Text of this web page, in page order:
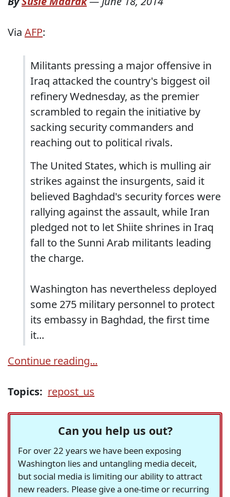
Via AFP:
Militants pressing a major offensive in
Iraq attacked the country's biggest oil
refinery Wednesday, as the premier
scrambled to regain the initiative by
sacking security commanders and
reaching out to political rivals.
The United States, which is mulling air
strikes against the insurgents, said it
believed Baghdad's security forces were
rallying against the assault, while Iran
pledged not to let Shiite shrines in Iraq
fall to the Sunni Arab militants leading
the charge.
Washington has nevertheless deployed
some 275 military personnel to protect
its embassy in Baghdad, the first time
it...
Continue reading...
Topics: repost_us
Can you help us out?
For over 22 years we have been exposing
Washington lies and untangling media deceit,
but social media is limiting our ability to attract
new readers. Please give a one-time or recurring